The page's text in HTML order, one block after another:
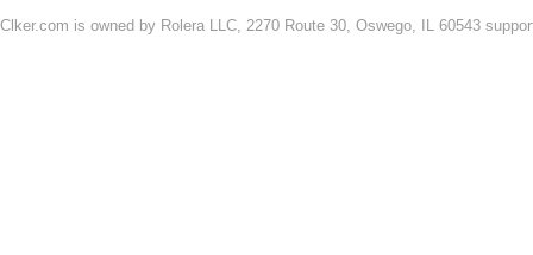
Clker.com is owned by Rolera LLC, 2270 Route 30, Oswego, IL 60543